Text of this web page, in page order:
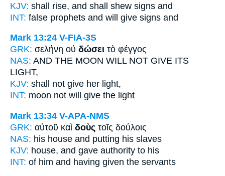
KJV: shall rise, and shall shew signs and
INT: false prophets and will give signs and
Mark 13:24 V-FIA-3S
GRK: σελήνη οὐ δώσει τὸ φέγγος
NAS: AND THE MOON WILL NOT GIVE ITS
LIGHT,
KJV: shall not give her light,
INT: moon not will give the light
Mark 13:34 V-APA-NMS
GRK: αὐτοῦ καὶ δοὺς τοῖς δούλοις
NAS: his house and putting his slaves
KJV: house, and gave authority to his
INT: of him and having given the servants